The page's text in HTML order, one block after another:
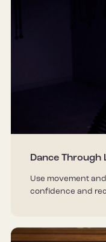
Dance Through
Use movement
confidence and